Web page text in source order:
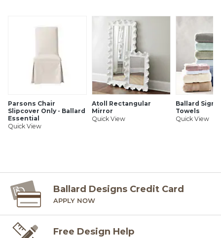
Handmade
Black plastic pot
Use indoors or covered outdoor spaces
SHIPPING INFORMATION
Parsons Chair
Slipcover Only - Ballard
Essential
Quick View
Atoll Rectangular
Mirror
Quick View
Ballard
Towels
Quick View
Ballard Designs Credit Card
APPLY NOW
Free Design Help